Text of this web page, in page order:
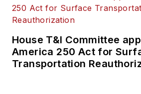
House T&I Committee
America 250 Act for
Transportation